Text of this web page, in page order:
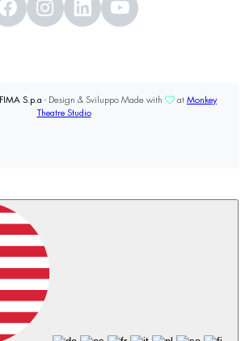
FIMA S.p.a - Design & Sviluppo Made with at Monkey
Theatre Studio